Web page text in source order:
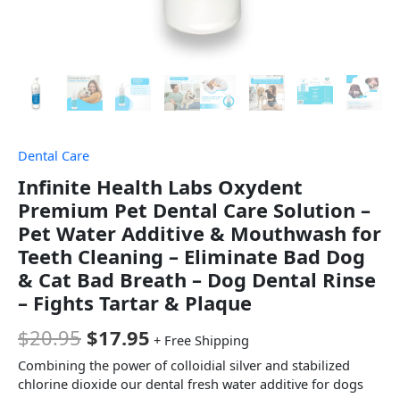
Dental Care
Infinite Health Labs Oxydent
Premium Pet Dental Care Solution –
Pet Water Additive & Mouthwash for
Teeth Cleaning – Eliminate Bad Dog
& Cat Bad Breath – Dog Dental Rinse
– Fights Tartar & Plaque
$20.95 $17.95 + Free Shipping
Combining the power of colloidial silver and stabilized
chlorine dioxide our dental fresh water additive for dogs